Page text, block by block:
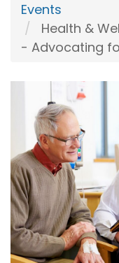
Events
Health &
- Advocating